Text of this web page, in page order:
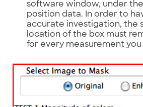
software window, under the
position data. In order to
accurate investigation, the
location of the box must
for every measurement you